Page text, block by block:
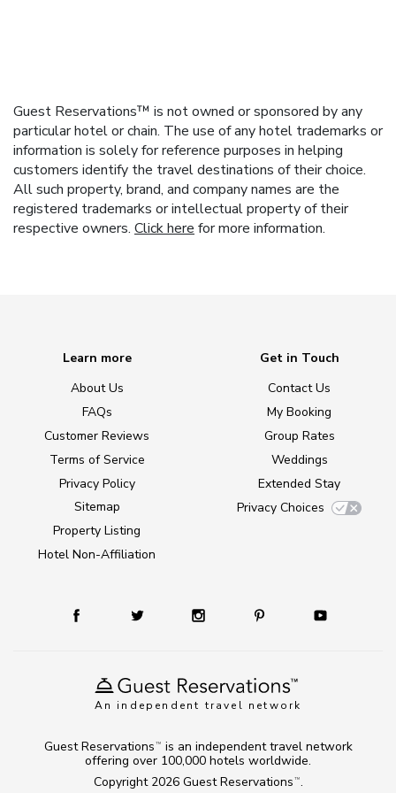
Guest Reservations™ is not owned or sponsored by any
particular hotel or chain. The use of any hotel trademarks or
information is solely for reference purposes in helping
customers identify the travel destinations of their choice.
All such property, brand, and company names are the
registered trademarks or intellectual property of their
respective owners. Click here for more information.
An independent travel network
Learn more
About Us
FAQs
Customer Reviews
Terms of Service
Privacy Policy
Sitemap
Property Listing
Hotel Non-Affiliation
Get in Touch
Contact Us
My Booking
Group Rates
Weddings
Extended Stay
Privacy Choices
Copyright 2026 Guest Reservations TM .
Guest Reservations TM
is an independent travel network
offering over 100,000 hotels worldwide.